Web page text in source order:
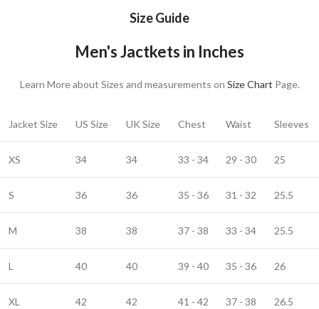
Size Guide
Men's Jactkets in Inches
Learn More about Sizes and measurements on Size Chart Page.
Jacket Size US Size UK Size Chest Waist Sleeves
XS 34 34 33 - 34 29 - 30 25
S 36 36 35 - 36 31 - 32 25.5
M 38 38 37 - 38 33 - 34 25.5
L 40 40 39 - 40 35 - 36 26
XL 42 42 41 - 42 37 - 38 26.5